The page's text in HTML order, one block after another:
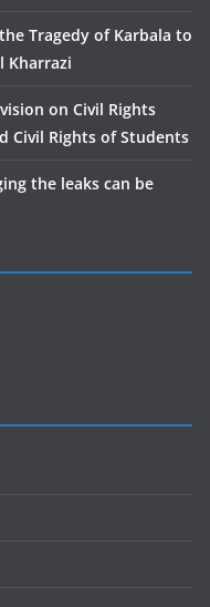
Tragedy of Karbala to
Kharrazi
on Civil Rights
Civil Rights of Students
the leaks can be